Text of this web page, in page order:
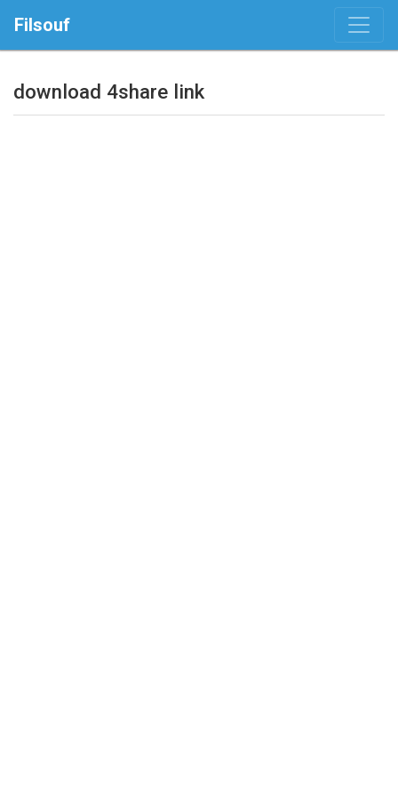
Filsouf
download 4share link